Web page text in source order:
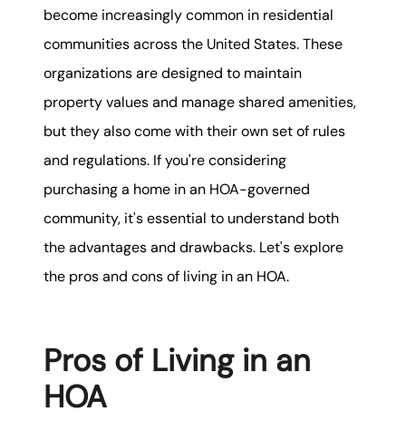
karene@soarhome.net
become increasingly common in residential
communities across the United States. These
organizations are designed to maintain
property values and manage shared amenities,
but they also come with their own set of rules
and regulations. If you're considering
purchasing a home in an HOA-governed
community, it's essential to understand both
the advantages and drawbacks. Let's explore
the pros and cons of living in an HOA.
Pros of Living in an
HOA